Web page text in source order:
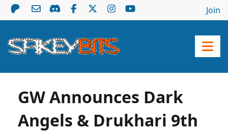
Join
GW Announces Dark
Angels & Drukhari 9th